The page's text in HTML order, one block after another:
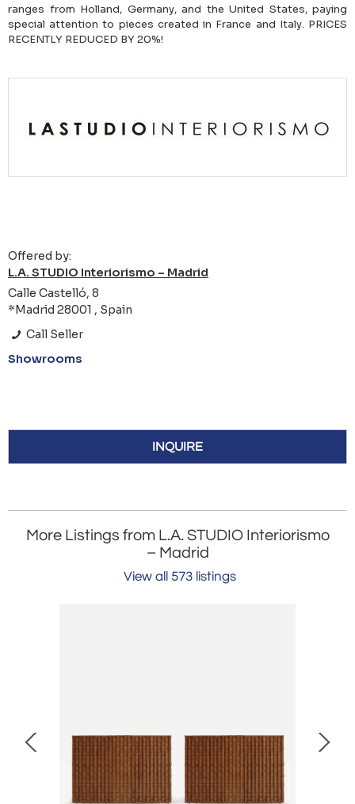
ranges from Holland, Germany, and the United States, paying
special attention to pieces created in France and Italy. PRICES
RECENTLY REDUCED BY 20%!
Offered by:
L.A. STUDIO Interiorismo – Madrid
Calle Castelló, 8
*Madrid 28001 , Spain
Call Seller
Showrooms
INQUIRE
More Listings from L.A. STUDIO Interiorismo
– Madrid
View all 573 listings